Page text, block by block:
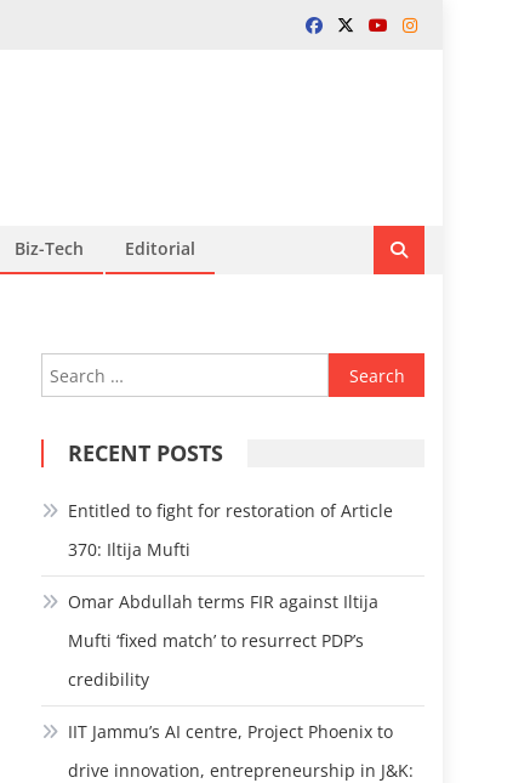
Biz-Tech Editorial
Search
for:
RECENT POSTS
Entitled to fight for restoration of Article
370: Iltija Mufti
Omar Abdullah terms FIR against Iltija
Mufti ‘fixed match’ to resurrect PDP’s
credibility
IIT Jammu’s AI centre, Project Phoenix to
drive innovation, entrepreneurship in J&K: